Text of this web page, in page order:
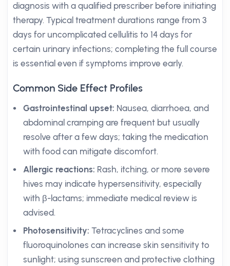
diagnosis with a qualified prescriber before initiating
therapy. Typical treatment durations range from 3
days for uncomplicated cellulitis to 14 days for
certain urinary infections; completing the full course
is essential even if symptoms improve early.
Common Side Effect Profiles
Gastrointestinal upset: Nausea, diarrhoea, and
abdominal cramping are frequent but usually
resolve after a few days; taking the medication
with food can mitigate discomfort.
Allergic reactions: Rash, itching, or more severe
hives may indicate hypersensitivity, especially
with β-lactams; immediate medical review is
advised.
Photosensitivity: Tetracyclines and some
fluoroquinolones can increase skin sensitivity to
sunlight; using sunscreen and protective clothing